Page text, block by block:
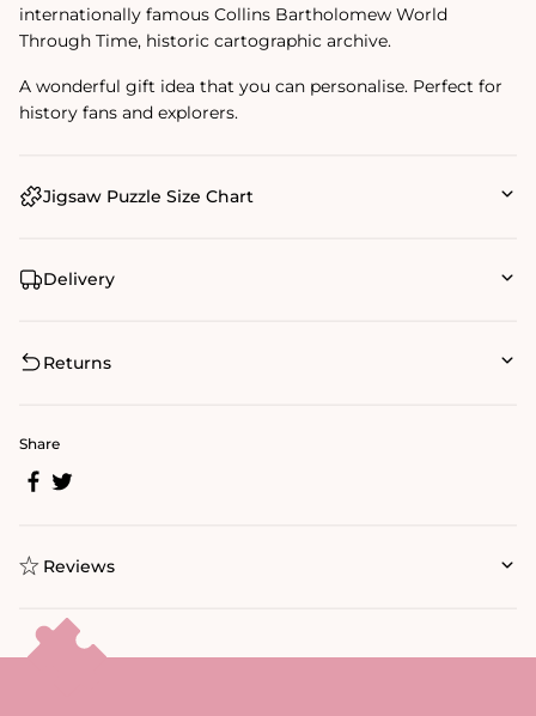
internationally famous Collins Bartholomew World
Through Time‚ historic cartographic archive.
A wonderful gift idea that you can personalise. Perfect for
history fans and explorers.
Jigsaw Puzzle Size Chart
Delivery
Returns
Share
Reviews